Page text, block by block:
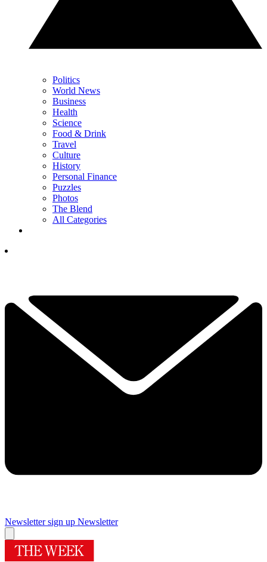
Politics
World News
Business
Health
Science
Food & Drink
Travel
Culture
History
Personal Finance
Puzzles
Photos
The Blend
All Categories
Newsletter sign up Newsletter